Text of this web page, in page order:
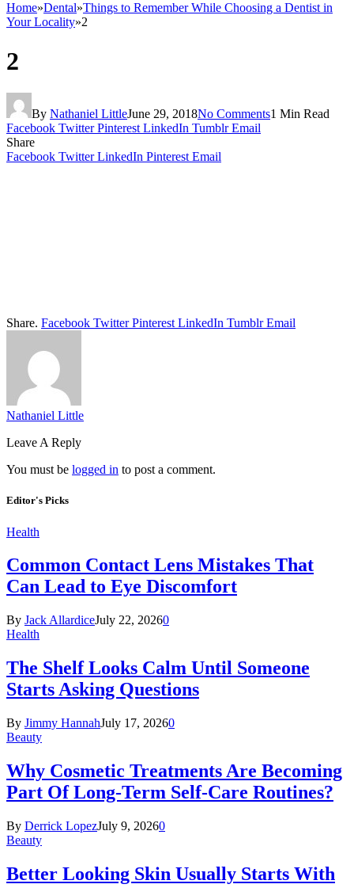
Home»Dental»Things to Remember While Choosing a Dentist in
Your Locality»2
2
By Nathaniel LittleJune 29, 2018No Comments1 Min Read
Facebook Twitter Pinterest LinkedIn Tumblr Email
Share
Facebook Twitter LinkedIn Pinterest Email
Share. Facebook Twitter Pinterest LinkedIn Tumblr Email
Nathaniel Little
Leave A Reply
You must be logged in to post a comment.
Editor's Picks
Health
Common Contact Lens Mistakes That
Can Lead to Eye Discomfort
By Jack AllardiceJuly 22, 20260
Health
The Shelf Looks Calm Until Someone
Starts Asking Questions
By Jimmy HannahJuly 17, 20260
Beauty
Why Cosmetic Treatments Are Becoming
Part Of Long-Term Self-Care Routines?
By Derrick LopezJuly 9, 20260
Beauty
Better Looking Skin Usually Starts With